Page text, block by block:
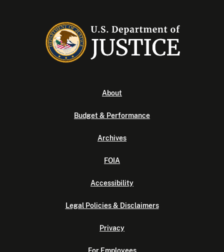
About
Budget & Performance
Archives
FOIA
Accessibility
Legal Policies & Disclaimers
Privacy